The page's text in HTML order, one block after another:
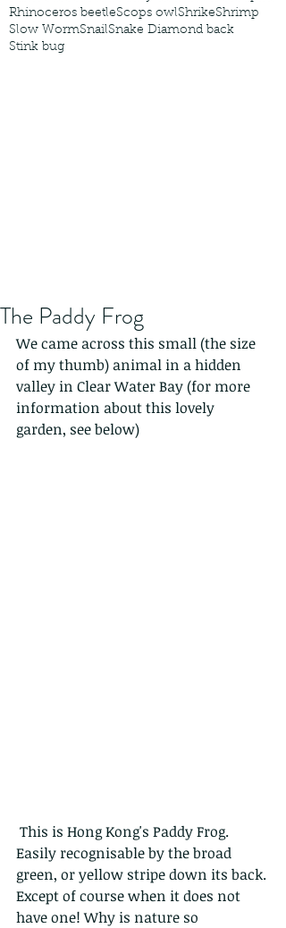
Rhinoceros beetleScops owlShrikeShrimp
Slow WormSnailSnake Diamond back
Stink bug
The Paddy Frog
We came across this small (the size
of my thumb) animal in a hidden
valley in Clear Water Bay (for more
information about this lovely
garden, see below)
Easily recognisable by the broad
green, or yellow stripe down its back.
Except of course when it does not
have one! Why is nature so